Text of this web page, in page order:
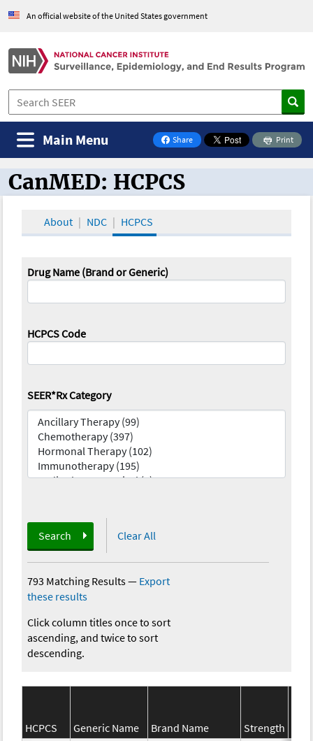
An official website of the United States government
Share
on Facebook
Print
Main Menu
CanMED and the Oncology Toolbox
CanMED: HCPCS
About NDC HCPCS
Drug Name (Brand or Generic)
HCPCS Code
SEER*Rx Category
Search Clear All
793 Matching Results— Export
these results
Click column titles once to sort
ascending, and twice to sort
descending.
HCPCS Generic Name Brand Name Strength